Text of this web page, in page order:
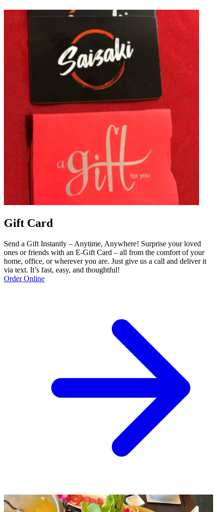
Gift Card
Send a Gift Instantly – Anytime, Anywhere! Surprise your loved
ones or friends with an E-Gift Card – all from the comfort of your
home, office, or wherever you are. Just give us a call and deliver it
via text. It’s fast, easy, and thoughtful!
Order Online